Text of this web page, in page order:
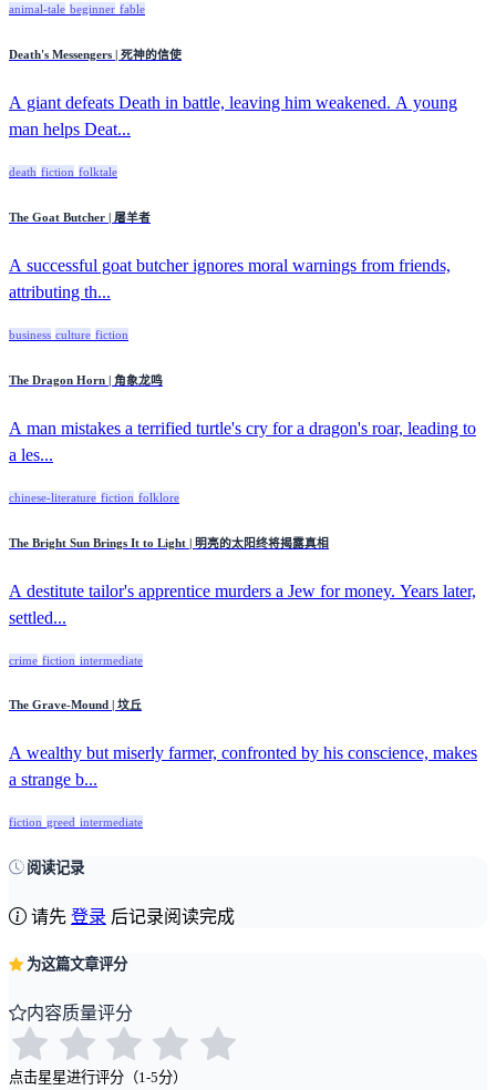
animal-tale beginner fable
Death's Messengers | 死神的信使
A giant defeats Death in battle, leaving him weakened. A young
man helps Deat...
death fiction folktale
The Goat Butcher | 屠羊者
A successful goat butcher ignores moral warnings from friends,
attributing th...
business culture fiction
The Dragon Horn | 角象龙鸣
A man mistakes a terrified turtle's cry for a dragon's roar, leading to
a les...
chinese-literature fiction folklore
The Bright Sun Brings It to Light | 明亮的太阳终将揭露真相
A destitute tailor's apprentice murders a Jew for money. Years later,
settled...
crime fiction intermediate
The Grave-Mound | 坟丘
A wealthy but miserly farmer, confronted by his conscience, makes
a strange b...
fiction greed intermediate
阅读记录
请先 登录 后记录阅读完成
为这篇文章评分
内容质量评分
点击星星进行评分（1-5分）